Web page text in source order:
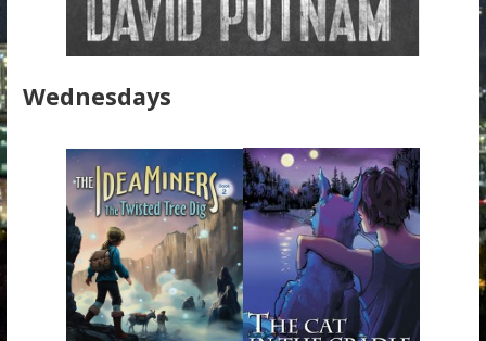
Wednesdays